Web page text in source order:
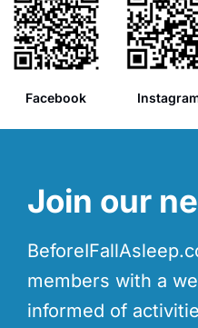
Facebook
Join our
members with a
informed of